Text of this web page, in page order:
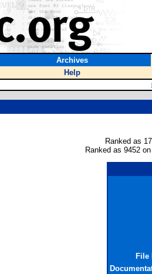
Archives
Help
Ranked as
Ranked as 9452
File